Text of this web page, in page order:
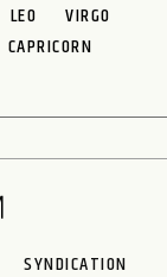
LEO
VIRGO
CAPRICORN
SYNDICATION